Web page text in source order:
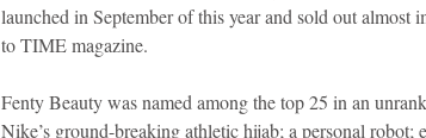
launched in September of this year and sold out
to TIME magazine.
Fenty Beauty was named among the top 25 in an
Nike’s ground-breaking athletic hijab; a personal